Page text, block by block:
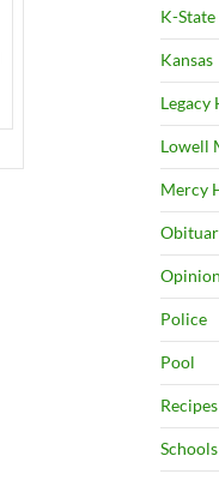
K-
Kansas
Legacy
Lowell
Mercy
Opinion
Police
Pool
Recipes
Schools